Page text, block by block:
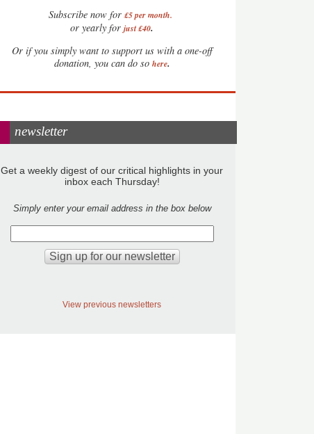
Subscribe now for £5 per month.
or yearly forjust £40.
Or if you simply want to support us with a one-off
donation, you can do so here.
newsletter
Get a weekly digest of our critical highlights in your
inbox each Thursday!
Simply enter your email address in the box below
View previous newsletters